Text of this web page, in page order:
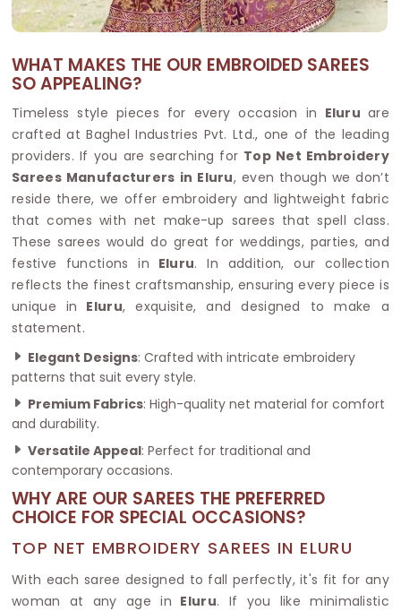
WHAT MAKES THE OUR EMBROIDED SAREES
SO APPEALING?
Timeless style pieces for every occasion in Eluruare
crafted at Baghel Industries Pvt. Ltd., one of the leading
providers. If you are searching for Top Net Embroidery
Sarees Manufacturers in Eluru, even though we don’t
reside there, we offer embroidery and lightweight fabric
that comes with net make-up sarees that spell class.
These sarees would do great for weddings, parties, and
festive functions in Eluru. In addition, our collection
reflects the finest craftsmanship, ensuring every piece is
unique in Eluru, exquisite, and designed to make a
statement.
Elegant Designs: Crafted with intricate embroidery
patterns that suit every style.
Premium Fabrics: High-quality net material for comfort
and durability.
Versatile Appeal: Perfect for traditional and
contemporary occasions.
WHY ARE OUR SAREES THE PREFERRED
CHOICE FOR SPECIAL OCCASIONS?
TOP NET EMBROIDERY SAREES IN ELURU
With each saree designed to fall perfectly, it's fit for any
woman at any age in Eluru. If you like minimalistic